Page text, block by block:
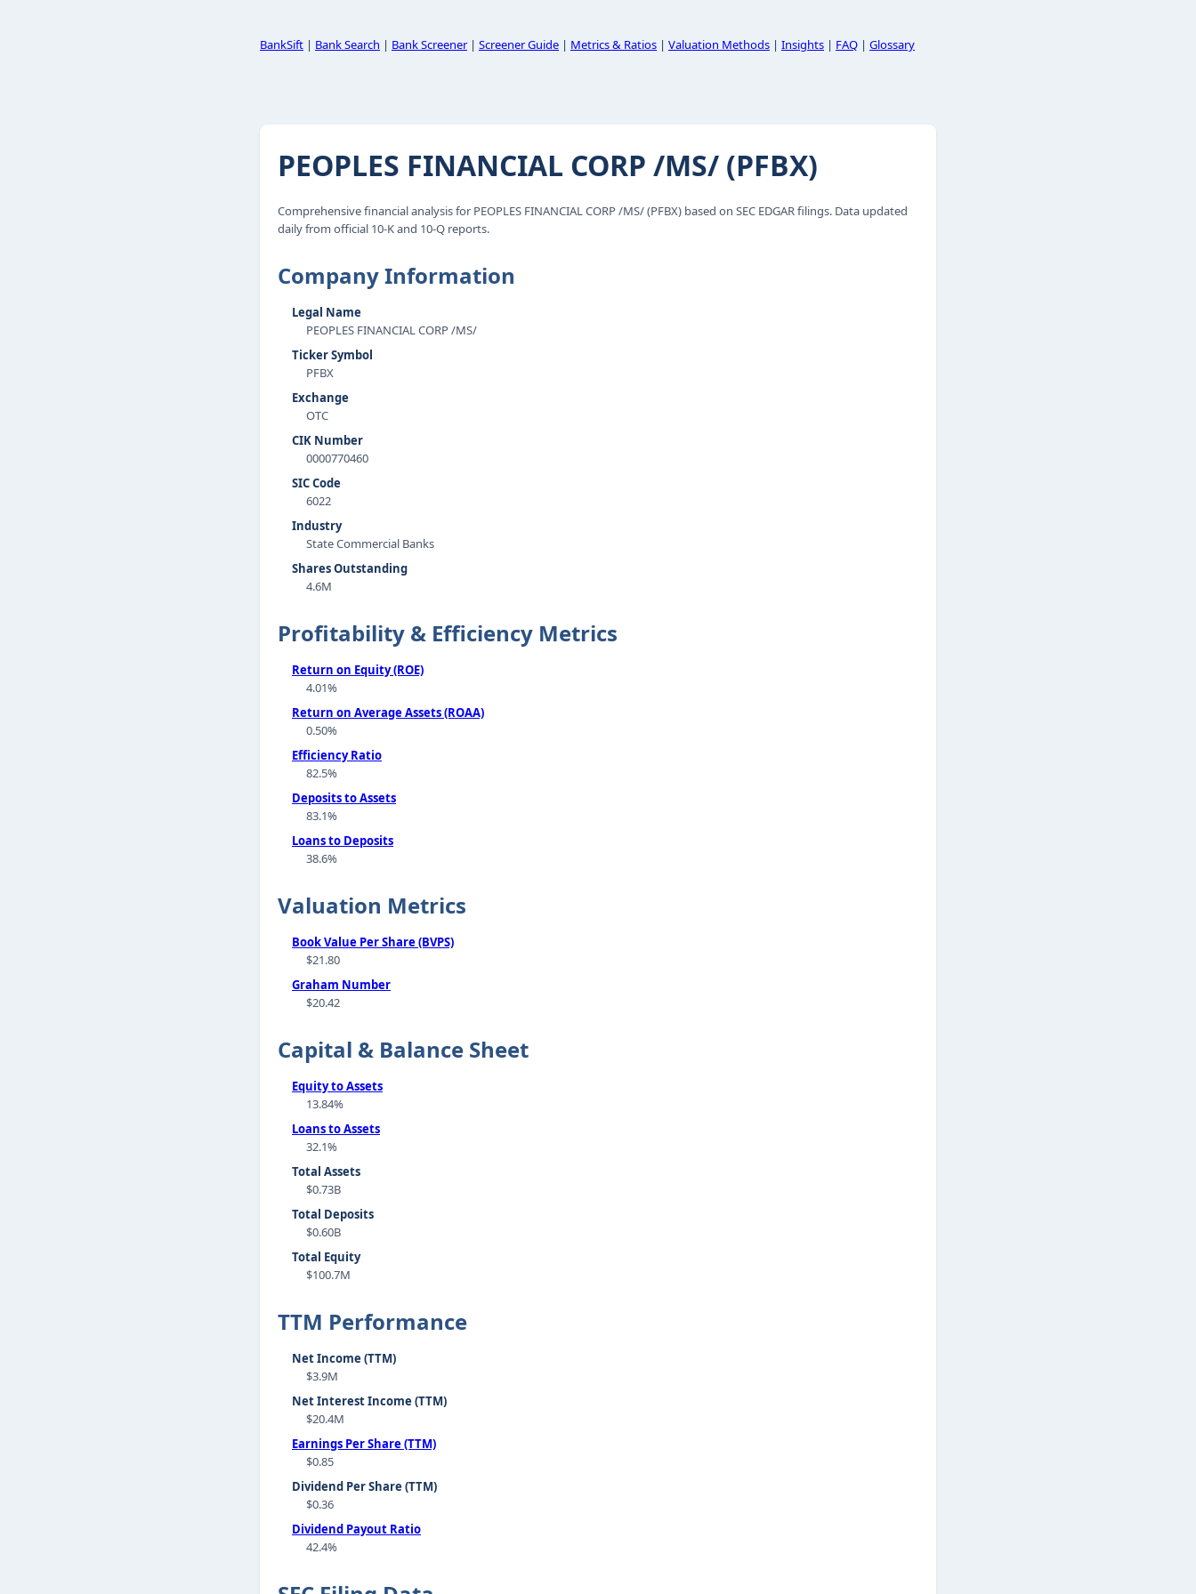
BankSift | Bank Search | Bank Screener| Screener Guide | Metrics & Ratios | Valuation Methods | Insights | FAQ | Glossary
PEOPLES FINANCIAL CORP /MS/ (PFBX)
Comprehensive financial analysis for PEOPLES FINANCIAL CORP /MS/ (PFBX) based on SEC EDGAR filings. Data updated
daily from official 10-K and 10-Q reports.
Company Information
Legal Name
PEOPLES FINANCIAL CORP /MS/
Ticker Symbol
PFBX
Exchange
OTC
CIK Number
0000770460
SIC Code
6022
Industry
State Commercial Banks
Shares Outstanding
4.6M
Profitability & Efficiency Metrics
Return on Equity (ROE)
4.01%
Return on Average Assets (ROAA)
0.50%
Efficiency Ratio
82.5%
Deposits to Assets
83.1%
Loans to Deposits
38.6%
Valuation Metrics
Book Value Per Share (BVPS)
$21.80
Graham Number
$20.42
Capital & Balance Sheet
Equity to Assets
13.84%
Loans to Assets
32.1%
Total Assets
$0.73B
Total Deposits
$0.60B
Total Equity
$100.7M
TTM Performance
Net Income (TTM)
$3.9M
Net Interest Income (TTM)
$20.4M
Earnings Per Share (TTM)
$0.85
Dividend Per Share (TTM)
$0.36
Dividend Payout Ratio
42.4%